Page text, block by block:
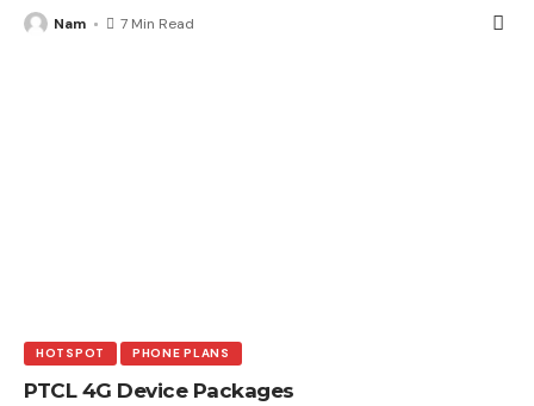
Nam 7 Min Read
HOTSPOT PHONE PLANS
PTCL 4G Device Packages